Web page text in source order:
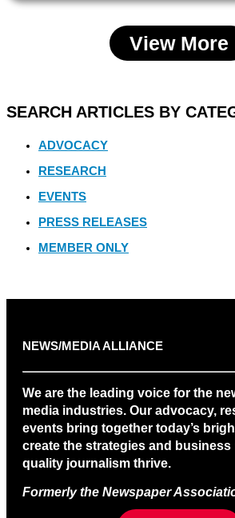
View More
SEARCH ARTICLES BY
ADVOCACY
RESEARCH
EVENTS
PRESS RELEASES
MEMBER ONLY
NEWS/MEDIA ALLIANCE
We are the leading voice for the
media industries. Our advocacy,
events bring together today’s
create the strategies and
quality journalism thrive.
Formerly the Newspaper